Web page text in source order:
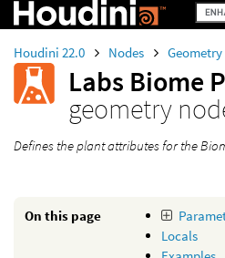
Houdini 22.0 Nodes
Labs Biome
geometry
Defines the plant attributes for the
On this page
Locals